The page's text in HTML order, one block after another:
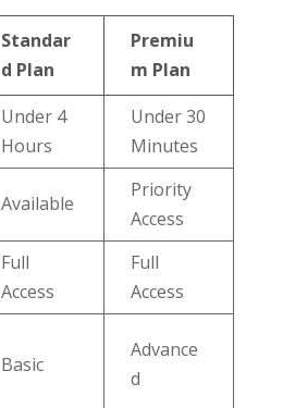
Standar
d Plan
Premiu
m Plan
Under 4
Hours
Under 30
Minutes
Available
Priority
Access
Full
Access
Full
Access
Basic
Advance
d